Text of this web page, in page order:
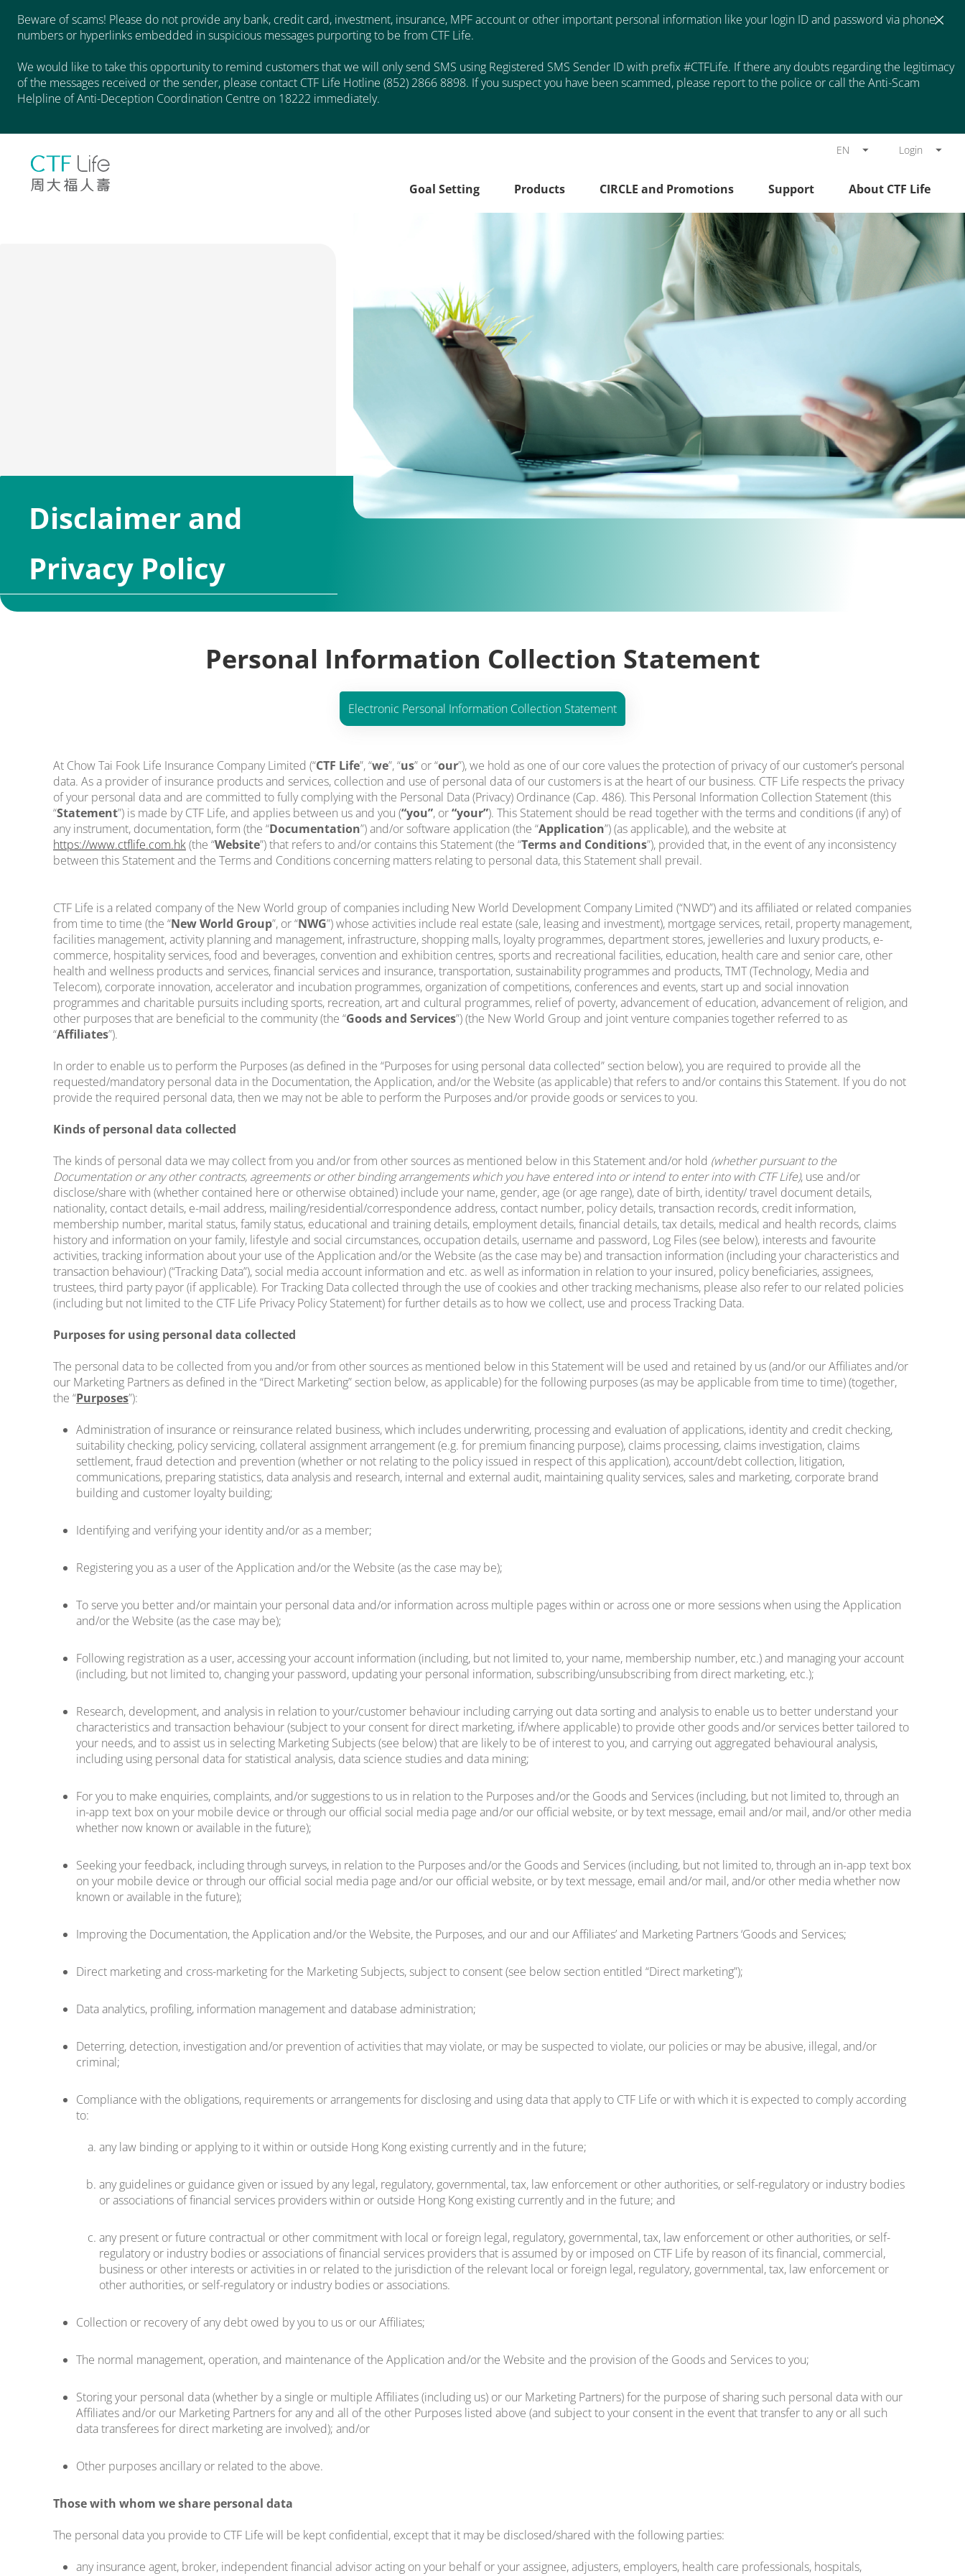
Beware of scams! Please do not provide any bank, credit card, investment, insurance, MPF account or other important personal information like your login ID and password via phone
numbers or hyperlinks embedded in suspicious messages purporting to be from CTF Life.
We would like to take this opportunity to remind customers that we will only send SMS using Registered SMS Sender ID with prefix #CTFLife. If there any doubts regarding the legitimacy
of the messages received or the sender, please contact CTF Life Hotline (852) 2866 8898. If you suspect you have been scammed, please report to the police or call the Anti-Scam
Helpline of Anti-Deception Coordination Centre on 18222 immediately.
EN Login
Goal Setting Products CIRCLE and Promotions Support About CTF Life
Disclaimer and
Privacy Policy
Personal Information Collection Statement
Electronic Personal Information Collection Statement
At Chow Tai Fook Life Insurance Company Limited (“CTF Life”, “we”, “us” or “our”), we hold as one of our core values the protection of privacy of our customer’s personal
data. As a provider of insurance products and services, collection and use of personal data of our customers is at the heart of our business. CTF Life respects the privacy
of your personal data and are committed to fully complying with the Personal Data (Privacy) Ordinance (Cap. 486). This Personal Information Collection Statement (this
“Statement”) is made by CTF Life, and applies between us and you (“you”, or“your”). This Statement should be read together with the terms and conditions (if any) of
any instrument, documentation, form (the “Documentation”) and/or software application (the “Application”) (as applicable), and the website at
https://www.ctflife.com.hk(the “Website”) that refers to and/or contains this Statement (the “Terms and Conditions”), provided that, in the event of any inconsistency
between this Statement and the Terms and Conditions concerning matters relating to personal data, this Statement shall prevail.
CTF Life is a related company of the New World group of companies including New World Development Company Limited (“NWD”) and its affiliated or related companies
from time to time (the “New World Group”, or “NWG”) whose activities include real estate (sale, leasing and investment), mortgage services, retail, property management,
facilities management, activity planning and management, infrastructure, shopping malls, loyalty programmes, department stores, jewelleries and luxury products, e-
commerce, hospitality services, food and beverages, convention and exhibition centres, sports and recreational facilities, education, health care and senior care, other
health and wellness products and services, financial services and insurance, transportation, sustainability programmes and products, TMT (Technology, Media and
Telecom), corporate innovation, accelerator and incubation programmes, organization of competitions, conferences and events, start up and social innovation
programmes and charitable pursuits including sports, recreation, art and cultural programmes, relief of poverty, advancement of education, advancement of religion, and
other purposes that are beneficial to the community (the “Goods and Services”) (the New World Group and joint venture companies together referred to as
“Affiliates”).
In order to enable us to perform the Purposes (as defined in the “Purposes for using personal data collected” section below), you are required to provide all the
requested/mandatory personal data in the Documentation, the Application, and/or the Website (as applicable) that refers to and/or contains this Statement. If you do not
provide the required personal data, then we may not be able to perform the Purposes and/or provide goods or services to you.
Kinds of personal data collected
The kinds of personal data we may collect from you and/or from other sources as mentioned below in this Statement and/or hold (whether pursuant to the
Documentation or any other contracts, agreements or other binding arrangements which you have entered into or intend to enter into with CTF Life), use and/or
disclose/share with (whether contained here or otherwise obtained) include your name, gender, age (or age range), date of birth, identity/ travel document details,
nationality, contact details, e-mail address, mailing/residential/correspondence address, contact number, policy details, transaction records, credit information,
membership number, marital status, family status, educational and training details, employment details, financial details, tax details, medical and health records, claims
history and information on your family, lifestyle and social circumstances, occupation details, username and password, Log Files (see below), interests and favourite
activities, tracking information about your use of the Application and/or the Website (as the case may be) and transaction information (including your characteristics and
transaction behaviour) (“Tracking Data”), social media account information and etc. as well as information in relation to your insured, policy beneficiaries, assignees,
trustees, third party payor (if applicable). For Tracking Data collected through the use of cookies and other tracking mechanisms, please also refer to our related policies
(including but not limited to the CTF Life Privacy Policy Statement) for further details as to how we collect, use and process Tracking Data.
Purposes for using personal data collected
The personal data to be collected from you and/or from other sources as mentioned below in this Statement will be used and retained by us (and/or our Affiliates and/or
our Marketing Partners as defined in the “Direct Marketing” section below, as applicable) for the following purposes (as may be applicable from time to time) (together,
the “Purposes”):
Administration of insurance or reinsurance related business, which includes underwriting, processing and evaluation of applications, identity and credit checking,
suitability checking, policy servicing, collateral assignment arrangement (e.g. for premium financing purpose), claims processing, claims investigation, claims
settlement, fraud detection and prevention (whether or not relating to the policy issued in respect of this application), account/debt collection, litigation,
communications, preparing statistics, data analysis and research, internal and external audit, maintaining quality services, sales and marketing, corporate brand
building and customer loyalty building;
Identifying and verifying your identity and/or as a member;
Registering you as a user of the Application and/or the Website (as the case may be);
To serve you better and/or maintain your personal data and/or information across multiple pages within or across one or more sessions when using the Application
and/or the Website (as the case may be);
Following registration as a user, accessing your account information (including, but not limited to, your name, membership number, etc.) and managing your account
(including, but not limited to, changing your password, updating your personal information, subscribing/unsubscribing from direct marketing, etc.);
Research, development, and analysis in relation to your/customer behaviour including carrying out data sorting and analysis to enable us to better understand your
characteristics and transaction behaviour (subject to your consent for direct marketing, if/where applicable) to provide other goods and/or services better tailored to
your needs, and to assist us in selecting Marketing Subjects (see below) that are likely to be of interest to you, and carrying out aggregated behavioural analysis,
including using personal data for statistical analysis, data science studies and data mining;
For you to make enquiries, complaints, and/or suggestions to us in relation to the Purposes and/or the Goods and Services (including, but not limited to, through an
in-app text box on your mobile device or through our official social media page and/or our official website, or by text message, email and/or mail, and/or other media
whether now known or available in the future);
Seeking your feedback, including through surveys, in relation to the Purposes and/or the Goods and Services (including, but not limited to, through an in-app text box
on your mobile device or through our official social media page and/or our official website, or by text message, email and/or mail, and/or other media whether now
known or available in the future);
Improving the Documentation, the Application and/or the Website, the Purposes, and our and our Affiliates’ and Marketing Partners ‘Goods and Services;
Direct marketing and cross-marketing for the Marketing Subjects, subject to consent (see below section entitled “Direct marketing”);
Data analytics, profiling, information management and database administration;
Deterring, detection, investigation and/or prevention of activities that may violate, or may be suspected to violate, our policies or may be abusive, illegal, and/or
criminal;
Compliance with the obligations, requirements or arrangements for disclosing and using data that apply to CTF Life or with which it is expected to comply according
to:
any law binding or applying to it within or outside Hong Kong existing currently and in the future;
any guidelines or guidance given or issued by any legal, regulatory, governmental, tax, law enforcement or other authorities, or self-regulatory or industry bodies
or associations of financial services providers within or outside Hong Kong existing currently and in the future; and
any present or future contractual or other commitment with local or foreign legal, regulatory, governmental, tax, law enforcement or other authorities, or self-
regulatory or industry bodies or associations of financial services providers that is assumed by or imposed on CTF Life by reason of its financial, commercial,
business or other interests or activities in or related to the jurisdiction of the relevant local or foreign legal, regulatory, governmental, tax, law enforcement or
other authorities, or self-regulatory or industry bodies or associations.
Collection or recovery of any debt owed by you to us or our Affiliates;
The normal management, operation, and maintenance of the Application and/or the Website and the provision of the Goods and Services to you;
Storing your personal data (whether by a single or multiple Affiliates (including us) or our Marketing Partners) for the purpose of sharing such personal data with our
Affiliates and/or our Marketing Partners for any and all of the other Purposes listed above (and subject to your consent in the event that transfer to any or all such
data transferees for direct marketing are involved); and/or
Other purposes ancillary or related to the above.
Those with whom we share personal data
The personal data you provide to CTF Life will be kept confidential, except that it may be disclosed/shared with the following parties:
any insurance agent, broker, independent financial advisor acting on your behalf or your assignee, adjusters, employers, health care professionals, hospitals,